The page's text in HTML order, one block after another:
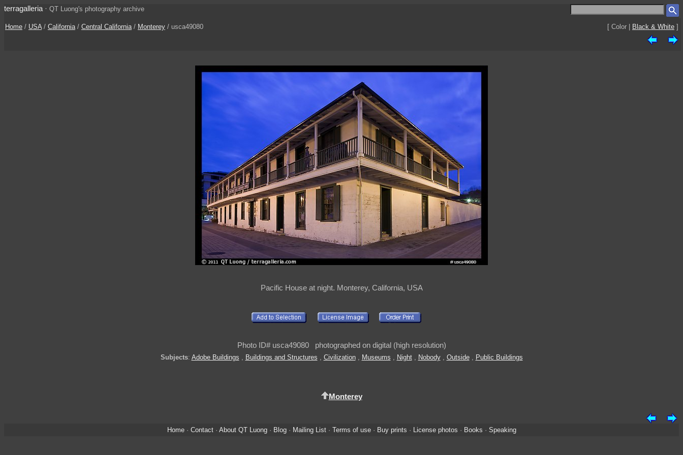
terragalleria · QT Luong's photography archive
Home / USA/ California/ Central California/ Monterey / usca49080 [ Color | Black & White ]
Pacific House at night. Monterey, California, USA
Photo ID# usca49080 photographed on digital (high resolution)
Subjects: Adobe Buildings , Buildings and Structures , Civilization, Museums , Night, Nobody, Outside, Public Buildings
Monterey
Home· Contact· About QT Luong· Blog· Mailing List· Terms of use· Buy prints · License photos · Books · Speaking